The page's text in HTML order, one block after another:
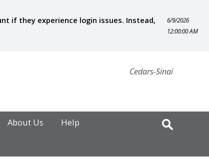
if they experience login issues. Instead,
6/9/2026
12:00:00 AM
Cedars-Sinai
About Us Help